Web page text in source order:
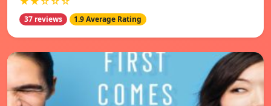
37 reviews 1.9 Average Rating